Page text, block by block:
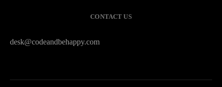
CONTACT US
desk@codeandbehappy.com